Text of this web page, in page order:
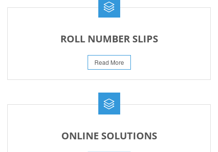
ROLL NUMBER SLIPS
Read More
ONLINE SOLUTIONS